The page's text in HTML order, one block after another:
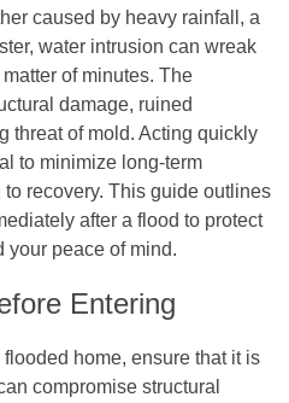
caused by heavy rainfall, a
water intrusion can wreak
of minutes. The
damage, ruined
threat of mold. Acting quickly
to minimize long-term
recovery. This guide outlines
after a flood to protect
your peace of mind.
Entering
home, ensure that it is
compromise structural